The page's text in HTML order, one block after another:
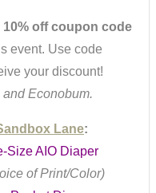
10% off coupon code
event. Use code
your discount!
Econobum.
Lane:
Size AIO Diaper
of Print/Color)